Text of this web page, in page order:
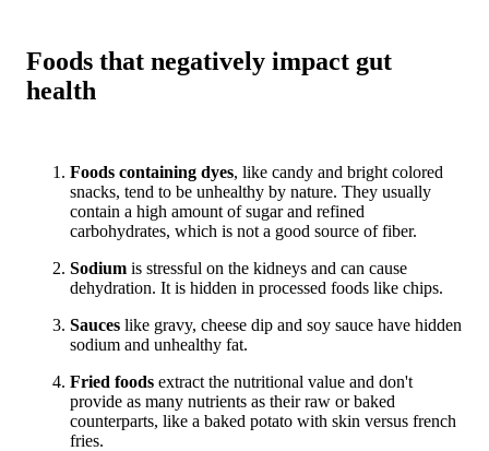
Foods that negatively impact gut
health
Foods containing dyes, like candy and bright colored
snacks, tend to be unhealthy by nature. They usually
contain a high amount of sugar and refined
carbohydrates, which is not a good source of fiber.
Sodium is stressful on the kidneys and can cause
dehydration. It is hidden in processed foods like chips.
Sauces like gravy, cheese dip and soy sauce have hidden
sodium and unhealthy fat.
Fried foods extract the nutritional value and don't
provide as many nutrients as their raw or baked
counterparts, like a baked potato with skin versus french
fries.